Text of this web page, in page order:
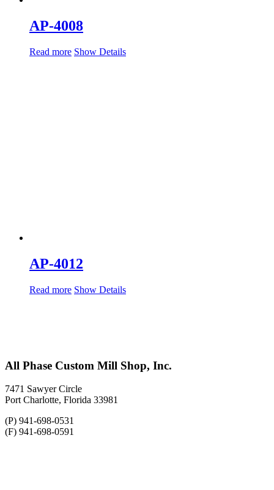
AP-4008
Read more Show Details
AP-4012
Read more Show Details
All Phase Custom Mill Shop, Inc.
7471 Sawyer Circle
Port Charlotte, Florida 33981
(P) 941-698-0531
(F) 941-698-0591